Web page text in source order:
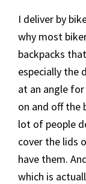
I deliver by
why most
backpacks
especially the
at an angle
on and off the
lot of people
cover the lids
have them.
which is